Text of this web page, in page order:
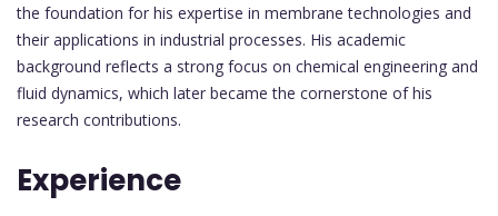
the foundation for his expertise in membrane technologies and
their applications in industrial processes. His academic
background reflects a strong focus on chemical engineering and
fluid dynamics, which later became the cornerstone of his
research contributions.
Experience